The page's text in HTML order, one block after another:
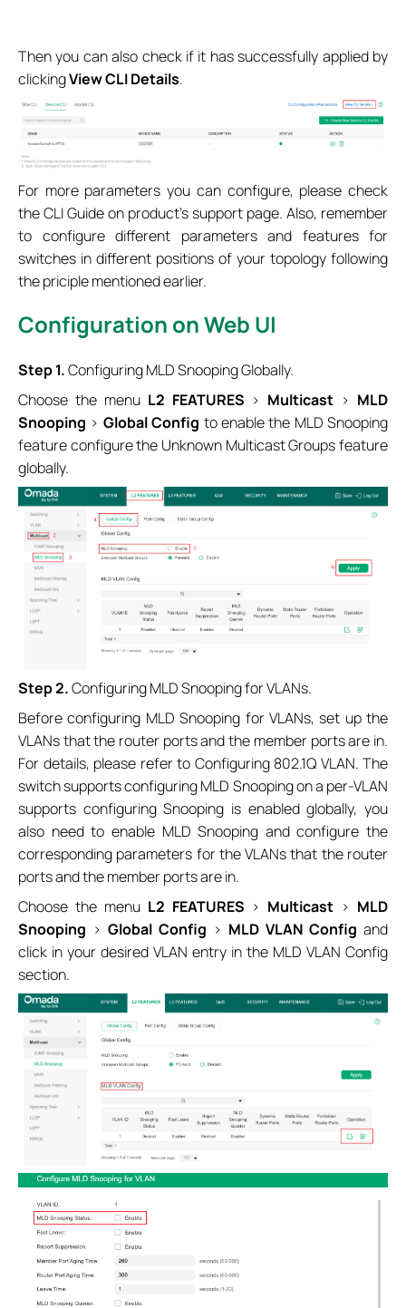
Then you can also check if it has successfully applied by
clickingView CLI Details.
For more parameters you can configure, please check
the CLI Guide on product’s support page. Also, remember
to configure different parameters and features for
switches in different positions of your topology following
the priciple mentioned earlier.
Configuration on Web UI
Step 1.Configuring MLD Snooping Globally.
Choose the menu L2 FEATURES > Multicast > MLD
Snooping > Global Config to enable the MLD Snooping
feature configure the Unknown Multicast Groups feature
globally.
Step 2.Configuring MLD Snooping for VLANs.
Before configuring MLD Snooping for VLANs, set up the
VLANs that the router ports and the member ports are in.
For details, please refer to Configuring 802.1Q VLAN. The
switch supports configuring MLD Snooping on a per-VLAN
supports configuring Snooping is enabled globally, you
also need to enable MLD Snooping and configure the
corresponding parameters for the VLANs that the router
ports and the member ports are in.
Choose the menu L2 FEATURES > Multicast > MLD
Snooping > Global Config > MLD VLAN Config and
click in your desired VLAN entry in the MLD VLAN Config
section.